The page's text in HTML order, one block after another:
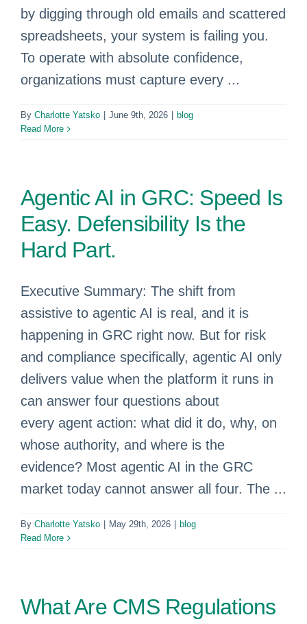
by digging through old emails and scattered
spreadsheets, your system is failing you.
To operate with absolute confidence,
organizations must capture every ...
By Charlotte Yatsko June 9th, 2026
blog
Read More
Agentic AI in GRC: Speed Is
Easy. Defensibility Is the
Hard Part.
Executive Summary: The shift from
assistive to agentic AI is real, and it is
happening in GRC right now. But for risk
and compliance specifically, agentic AI only
delivers value when the platform it runs in
can answer four questions about
every agent action: what did it do, why, on
whose authority, and where is the
evidence? Most agentic AI in the GRC
market today cannot answer all four. The ...
By Charlotte Yatsko May 29th, 2026
blog
Read More
What Are CMS Regulations